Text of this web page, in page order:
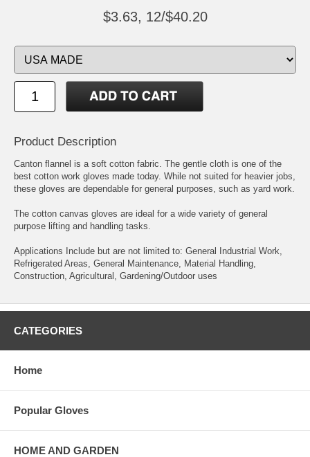
$3.63, 12/$40.20
Product Description
Canton flannel is a soft cotton fabric. The gentle cloth is one of the
best cotton work gloves made today. While not suited for heavier jobs,
these gloves are dependable for general purposes, such as yard work.
The cotton canvas gloves are ideal for a wide variety of general
purpose lifting and handling tasks.
Applications Include but are not limited to: General Industrial Work,
Refrigerated Areas, General Maintenance, Material Handling,
Construction, Agricultural, Gardening/Outdoor uses
CATEGORIES
Home
Popular Gloves
HOME AND GARDEN